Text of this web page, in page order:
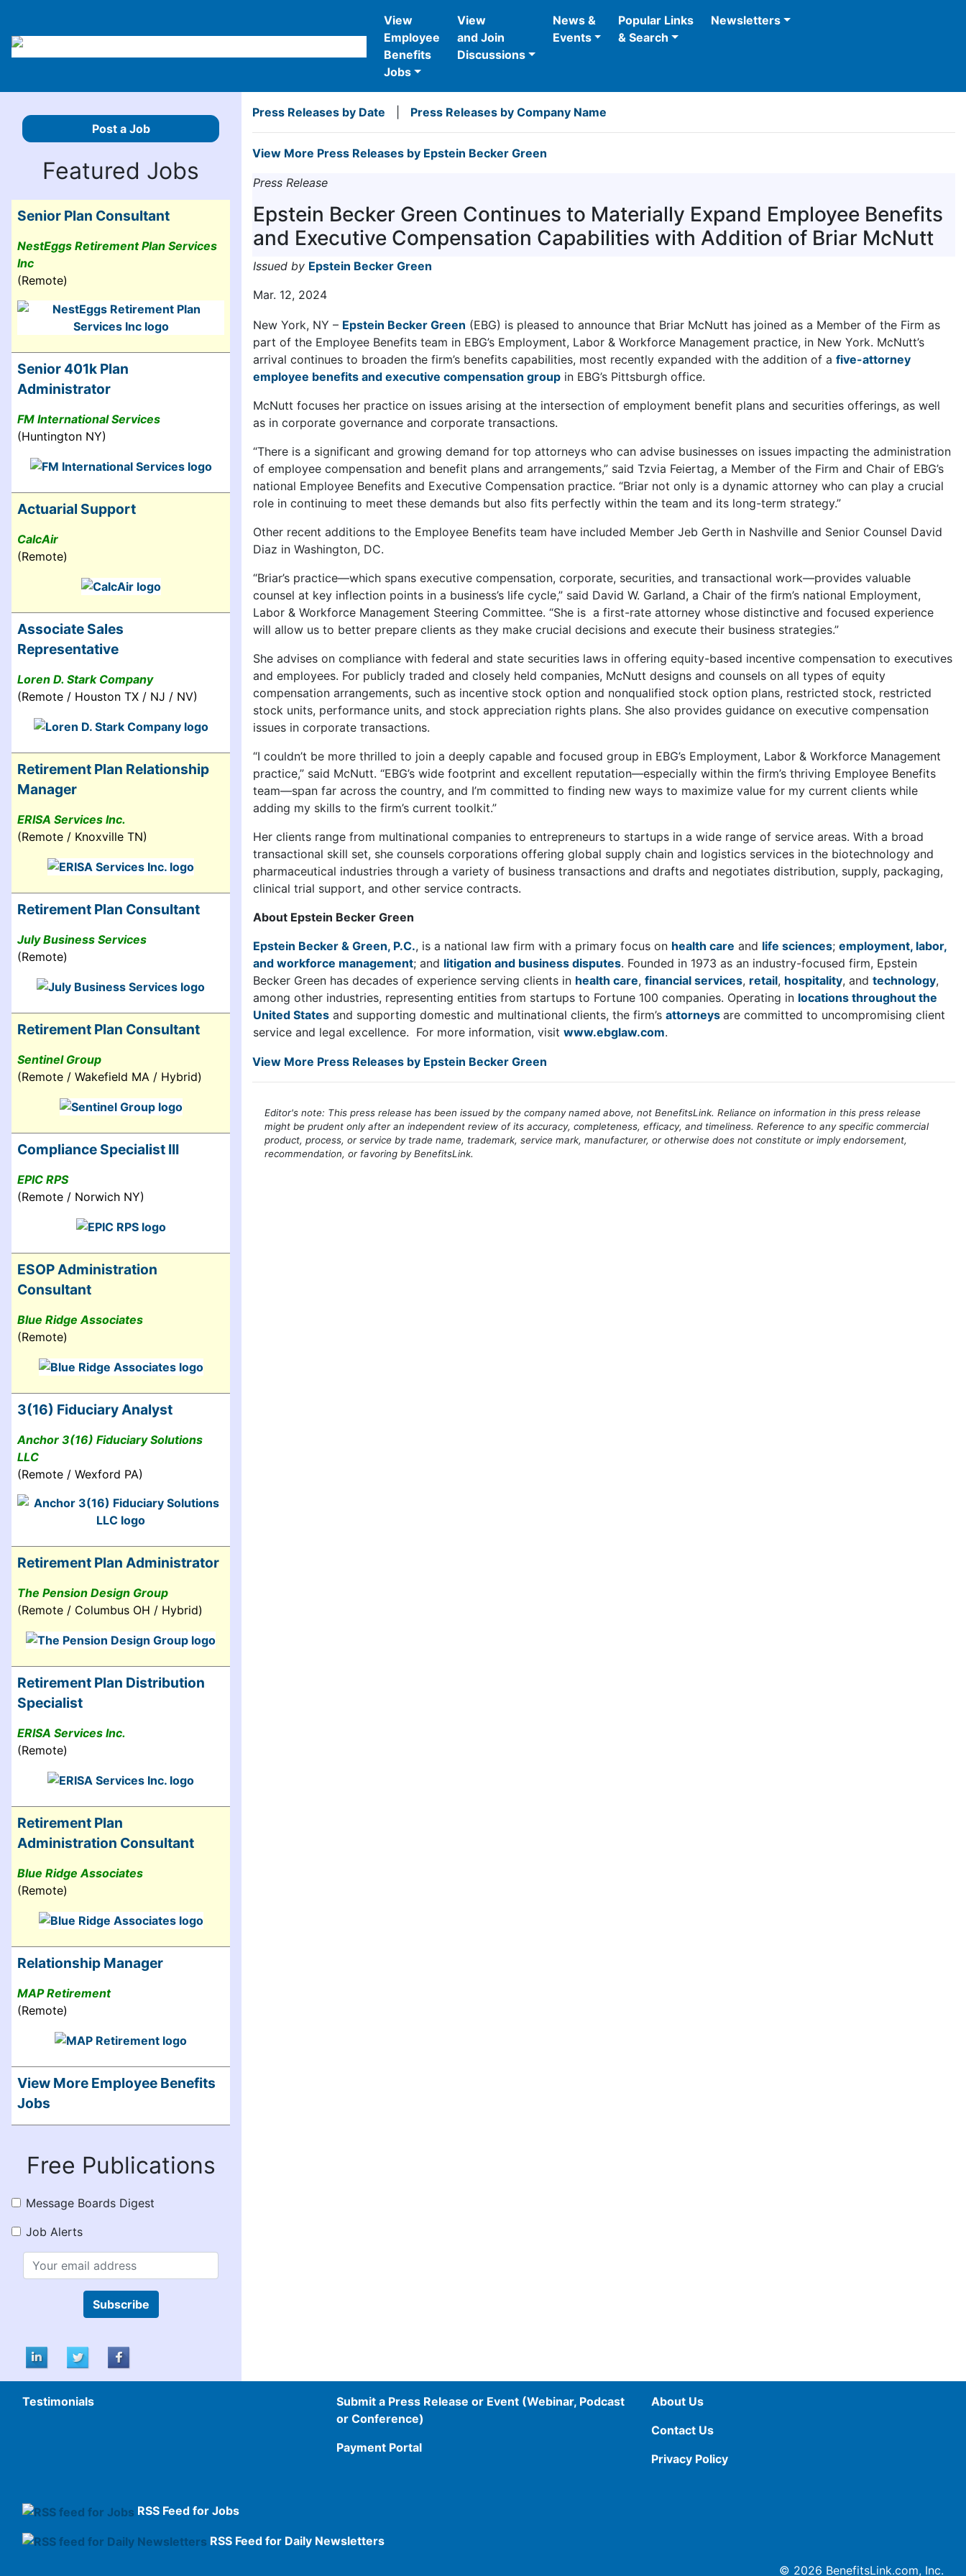
View
Employee
Benefits
Jobs
View
and Join
Discussions
News &
Events
Popular Links
& Search
Newsletters
Post a Job
Featured Jobs
Senior Plan Consultant
NestEggs Retirement Plan Services
Inc
(Remote)
Senior 401k Plan
Administrator
FM International Services
(Huntington NY)
Actuarial Support
CalcAir
(Remote)
Associate Sales
Representative
Loren D. Stark Company
(Remote / Houston TX / NJ / NV)
Retirement Plan Relationship
Manager
ERISA Services Inc.
(Remote / Knoxville TN)
Retirement Plan Consultant
July Business Services
(Remote)
Retirement Plan Consultant
Sentinel Group
(Remote / Wakefield MA / Hybrid)
Compliance Specialist III
EPIC RPS
(Remote / Norwich NY)
ESOP Administration
Consultant
Blue Ridge Associates
(Remote)
3(16) Fiduciary Analyst
Anchor 3(16) Fiduciary Solutions
LLC
(Remote / Wexford PA)
Retirement Plan Administrator
The Pension Design Group
(Remote / Columbus OH / Hybrid)
Retirement Plan Distribution
Specialist
ERISA Services Inc.
(Remote)
Retirement Plan
Administration Consultant
Blue Ridge Associates
(Remote)
Relationship Manager
MAP Retirement
(Remote)
View More Employee Benefits
Jobs
Free Publications
Message Boards Digest
Job Alerts
Subscribe
Press Releases by Date Press Releases by Company Name
View More Press Releases by Epstein Becker Green
Press Release
Epstein Becker Green Continues to Materially Expand Employee Benefits
and Executive Compensation Capabilities with Addition of Briar McNutt
Issued by Epstein Becker Green
Mar. 12, 2024
New York, NY – Epstein Becker Green (EBG) is pleased to announce that Briar McNutt has joined as a Member of the Firm as
part of the Employee Benefits team in EBG’s Employment, Labor & Workforce Management practice, in New York. McNutt’s
arrival continues to broaden the firm’s benefits capabilities, most recently expanded with the addition of a five-attorney
employee benefits and executive compensation group in EBG’s Pittsburgh office.
McNutt focuses her practice on issues arising at the intersection of employment benefit plans and securities offerings, as well
as in corporate governance and corporate transactions.
“There is a significant and growing demand for top attorneys who can advise businesses on issues impacting the administration
of employee compensation and benefit plans and arrangements,” said Tzvia Feiertag, a Member of the Firm and Chair of EBG’s
national Employee Benefits and Executive Compensation practice. “Briar not only is a dynamic attorney who can play a crucial
role in continuing to meet these demands but also fits perfectly within the team and its long-term strategy.”
Other recent additions to the Employee Benefits team have included Member Jeb Gerth in Nashville and Senior Counsel David
Diaz in Washington, DC.
“Briar’s practice—which spans executive compensation, corporate, securities, and transactional work—provides valuable
counsel at key inflection points in a business’s life cycle,” said David W. Garland, a Chair of the firm’s national Employment,
Labor & Workforce Management Steering Committee. “She is a first-rate attorney whose distinctive and focused experience
will allow us to better prepare clients as they make crucial decisions and execute their business strategies.”
She advises on compliance with federal and state securities laws in offering equity-based incentive compensation to executives
and employees. For publicly traded and closely held companies, McNutt designs and counsels on all types of equity
compensation arrangements, such as incentive stock option and nonqualified stock option plans, restricted stock, restricted
stock units, performance units, and stock appreciation rights plans. She also provides guidance on executive compensation
issues in corporate transactions.
“I couldn’t be more thrilled to join a deeply capable and focused group in EBG’s Employment, Labor & Workforce Management
practice,” said McNutt. “EBG’s wide footprint and excellent reputation—especially within the firm’s thriving Employee Benefits
team—span far across the country, and I’m committed to finding new ways to maximize value for my current clients while
adding my skills to the firm’s current toolkit.”
Her clients range from multinational companies to entrepreneurs to startups in a wide range of service areas. With a broad
transactional skill set, she counsels corporations offering global supply chain and logistics services in the biotechnology and
pharmaceutical industries through a variety of business transactions and drafts and negotiates distribution, supply, packaging,
clinical trial support, and other service contracts.
About Epstein Becker Green
Epstein Becker & Green, P.C., is a national law firm with a primary focus on health care and life sciences; employment, labor,
and workforce management; and litigation and business disputes. Founded in 1973 as an industry-focused firm, Epstein
Becker Green has decades of experience serving clients in health care, financial services, retail, hospitality, and technology,
among other industries, representing entities from startups to Fortune 100 companies. Operating in locations throughout the
United States and supporting domestic and multinational clients, the firm’s attorneys are committed to uncompromising client
service and legal excellence. For more information, visit www.ebglaw.com.
View More Press Releases by Epstein Becker Green
Editor's note: This press release has been issued by the company named above, not BenefitsLink. Reliance on information in this press release
might be prudent only after an independent review of its accuracy, completeness, efficacy, and timeliness. Reference to any specific commercial
product, process, or service by trade name, trademark, service mark, manufacturer, or otherwise does not constitute or imply endorsement,
recommendation, or favoring by BenefitsLink.
Testimonials
Submit a Press Release or Event (Webinar, Podcast
or Conference)
Payment Portal
About Us
Contact Us
Privacy Policy
RSS Feed for Jobs
RSS Feed for Daily Newsletters
© 2026 BenefitsLink.com, Inc.